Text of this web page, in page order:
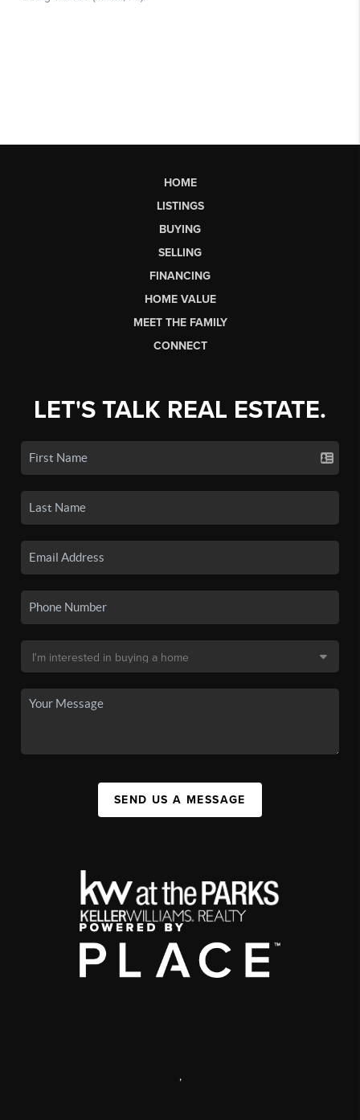
HOME
LISTINGS
BUYING
SELLING
FINANCING
HOME VALUE
MEET THE FAMILY
CONNECT
LET'S TALK REAL ESTATE.
SEND US A MESSAGE
,